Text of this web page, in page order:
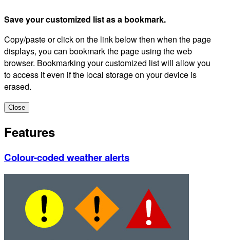
Save your customized list as a bookmark.
Copy/paste or click on the link below then when the page
displays, you can bookmark the page using the web
browser. Bookmarking your customized list will allow you
to access it even if the local storage on your device is
erased.
Close
Features
Colour-coded weather alerts